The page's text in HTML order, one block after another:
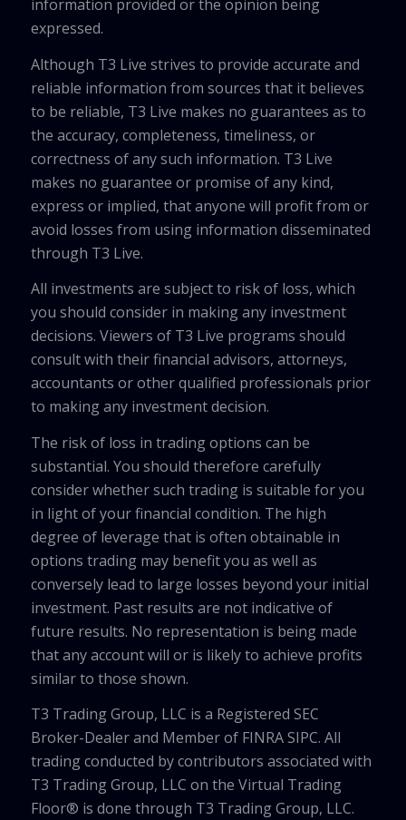
information provided or the opinion being
expressed.
Although T3 Live strives to provide accurate and
reliable information from sources that it believes
to be reliable, T3 Live makes no guarantees as to
the accuracy, completeness, timeliness, or
correctness of any such information. T3 Live
makes no guarantee or promise of any kind,
express or implied, that anyone will profit from or
avoid losses from using information disseminated
through T3 Live.
All investments are subject to risk of loss, which
you should consider in making any investment
decisions. Viewers of T3 Live programs should
consult with their financial advisors, attorneys,
accountants or other qualified professionals prior
to making any investment decision.
The risk of loss in trading options can be
substantial. You should therefore carefully
consider whether such trading is suitable for you
in light of your financial condition. The high
degree of leverage that is often obtainable in
options trading may benefit you as well as
conversely lead to large losses beyond your initial
investment. Past results are not indicative of
future results. No representation is being made
that any account will or is likely to achieve profits
similar to those shown.
T3 Trading Group, LLC is a Registered SEC
Broker-Dealer and Member of FINRA SIPC. All
trading conducted by contributors associated with
T3 Trading Group, LLC on the Virtual Trading
Floor® is done through T3 Trading Group, LLC.